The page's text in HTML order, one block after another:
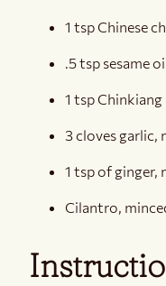
1 tsp Chinese
.5 tsp sesame
1 tsp
3 cloves garlic,
1 tsp of ginger,
Cilantro,